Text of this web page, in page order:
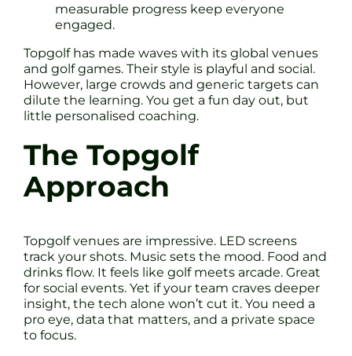
measurable progress keep everyone
engaged.
Topgolf has made waves with its global venues
and golf games. Their style is playful and social.
However, large crowds and generic targets can
dilute the learning. You get a fun day out, but
little personalised coaching.
The Topgolf
Approach
Topgolf venues are impressive. LED screens
track your shots. Music sets the mood. Food and
drinks flow. It feels like golf meets arcade. Great
for social events. Yet if your team craves deeper
insight, the tech alone won’t cut it. You need a
pro eye, data that matters, and a private space
to focus.